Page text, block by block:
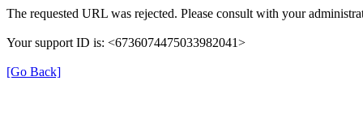
The requested URL was rejected. Please consult with your
Your support ID is: <6736074475033982041>
[Go Back]